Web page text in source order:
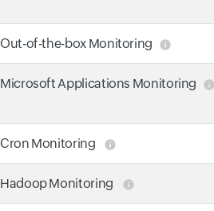
Out-of-the-box Monitoring
Microsoft Applications Monitoring
Cron Monitoring
Hadoop Monitoring